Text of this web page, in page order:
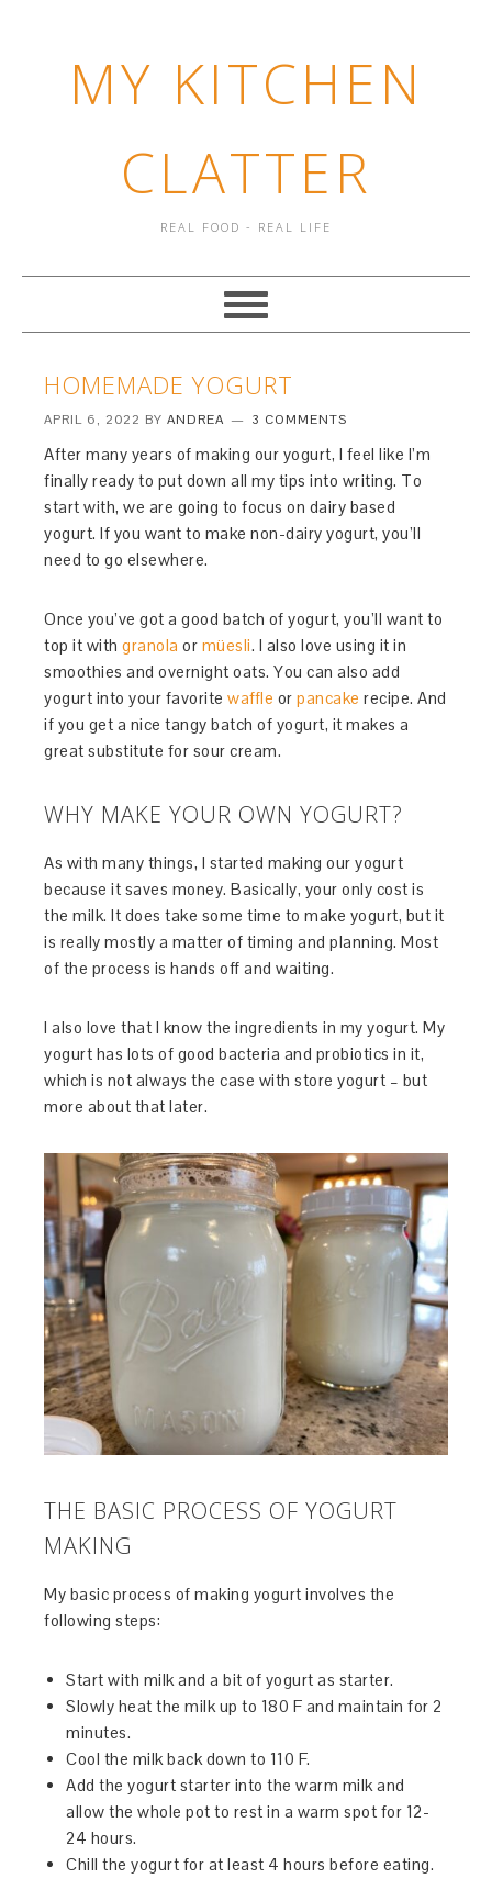
MY KITCHEN
CLATTER
REAL FOOD - REAL LIFE
HOMEMADE YOGURT
APRIL 6, 2022 BYANDREA 3 COMMENTS
After many years of making our yogurt, I feel like I’m
finally ready to put down all my tips into writing. To
start with, we are going to focus on dairy based
yogurt. If you want to make non-dairy yogurt, you’ll
need to go elsewhere.
Once you’ve got a good batch of yogurt, you’ll want to
top it withgranola or müesli. I also love using it in
smoothies and overnight oats. You can also add
yogurt into your favoritewaffle orpancake recipe. And
if you get a nice tangy batch of yogurt, it makes a
great substitute for sour cream.
WHY MAKE YOUR OWN YOGURT?
As with many things, I started making our yogurt
because it saves money. Basically, your only cost is
the milk. It does take some time to make yogurt, but it
is really mostly a matter of timing and planning. Most
of the process is hands off and waiting.
I also love that I know the ingredients in my yogurt. My
yogurt has lots of good bacteria and probiotics in it,
which is not always the case with store yogurt – but
more about that later.
THE BASIC PROCESS OF YOGURT
MAKING
My basic process of making yogurt involves the
following steps:
Start with milk and a bit of yogurt as starter.
Slowly heat the milk up to 180 F and maintain for 2
minutes.
Cool the milk back down to 110 F.
Add the yogurt starter into the warm milk and
allow the whole pot to rest in a warm spot for 12-
24 hours.
Chill the yogurt for at least 4 hours before eating.